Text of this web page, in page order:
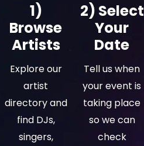
1)
Browse
Artists
Explore our
artist
directory and
find DJs,
singers,
2) Select
Your
Date
Tell us when
your event is
taking place
so we can
check